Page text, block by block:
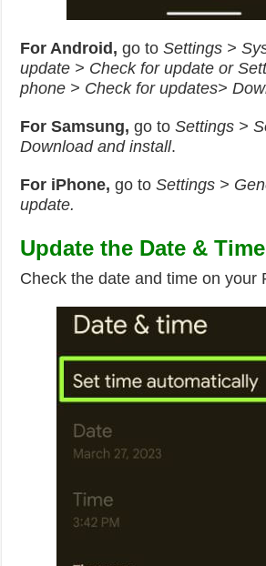
For Android,go to Settings >
update > Check for update or
phone > Check for updates>
For Samsung,go toSettings >
Download and install.
For iPhone,go to Settings >
update.
Update the Date & Time
Check the date and time on your